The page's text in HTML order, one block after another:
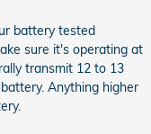
battery tested
sure it's operating at
transmit 12 to 13
Anything higher